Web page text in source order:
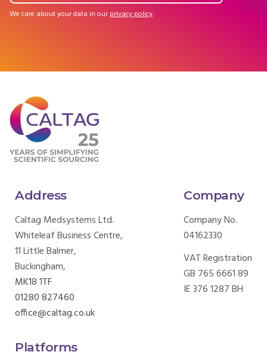
We care about your data in our privacy policy.
Address
Caltag Medsystems Ltd.
Whiteleaf Business Centre,
11 Little Balmer,
Buckingham,
MK18 1TF
01280 827460
office@caltag.co.uk
Company
Company No.
04162330
VAT Registration
GB 765 6661 89
IE 376 1287 BH
Platforms